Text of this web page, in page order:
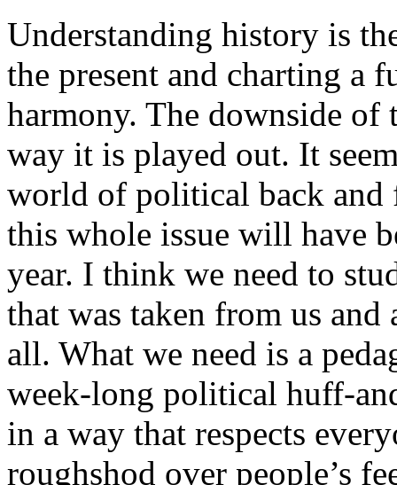
Understanding history is
the present and charting a
harmony. The downside of
way it is played out. It
world of political back
this whole issue will have
year. I think we need to
that was taken from us and
all. What we need is a
week-long political huff-
in a way that respects
roughshod over people’s